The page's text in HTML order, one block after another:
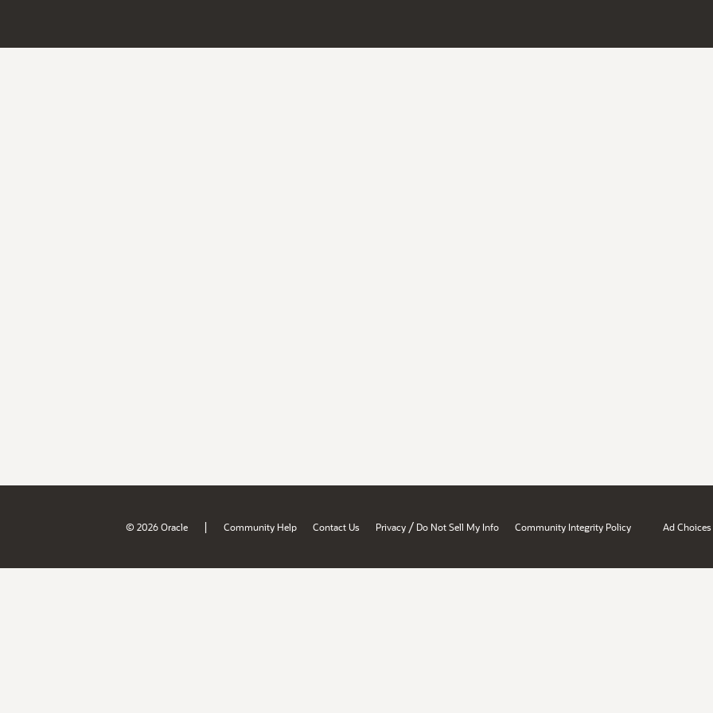
© 2026 Oracle | Community Help Contact Us Privacy / Do Not Sell My Info Community Integrity Policy Ad Choices